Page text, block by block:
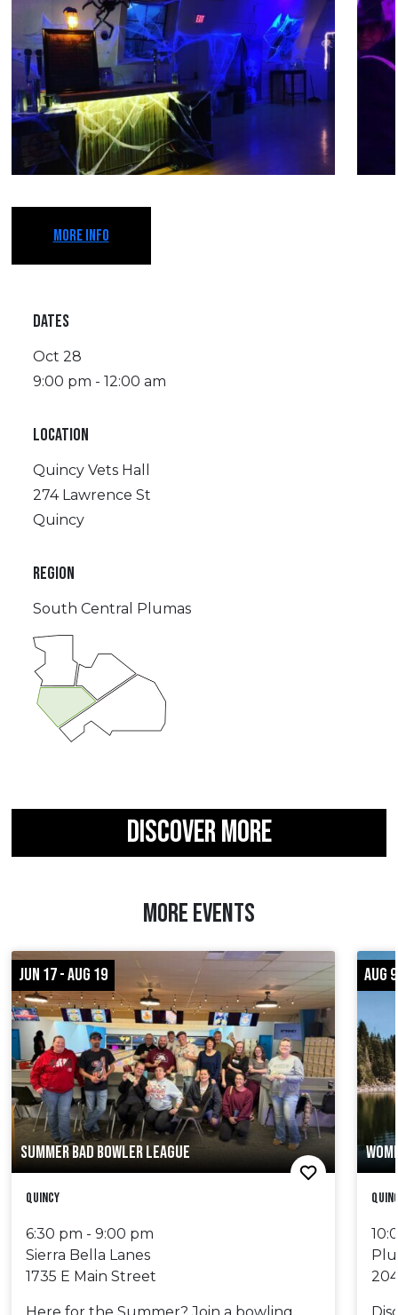
MORE INFO
DATES
Oct 28
9:00 pm - 12:00 am
LOCATION
Quincy Vets Hall
274 Lawrence St
Quincy
REGION
South Central Plumas
DISCOVER MORE
MORE EVENTS
SUMMER BAD BOWLER LEAGUE
JUN 17 - AUG 19
Quincy
6:30 pm - 9:00 pm
Sierra Bella Lanes
1735 E Main Street
Here for the Summer? Join a bowling
AUG 9